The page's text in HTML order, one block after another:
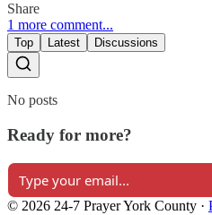
Share
1 more comment...
Top Latest Discussions
No posts
Ready for more?
© 2026 24-7 Prayer York County ·